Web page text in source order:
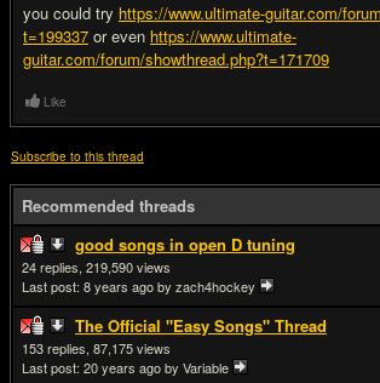
you could try https://www.ultimate-guitar.com/
t=199337 or even https://www.ultimate-
guitar.com/forum/showthread.php?t=171709
Like
Subscribe to this thread
Recommended threads
good songs in open D tuning
24
219,590
Last post: 8 years agoby zach4hockey
The Official "Easy Songs" Thread
153
87,175
Last post: 20 years agoby Variable